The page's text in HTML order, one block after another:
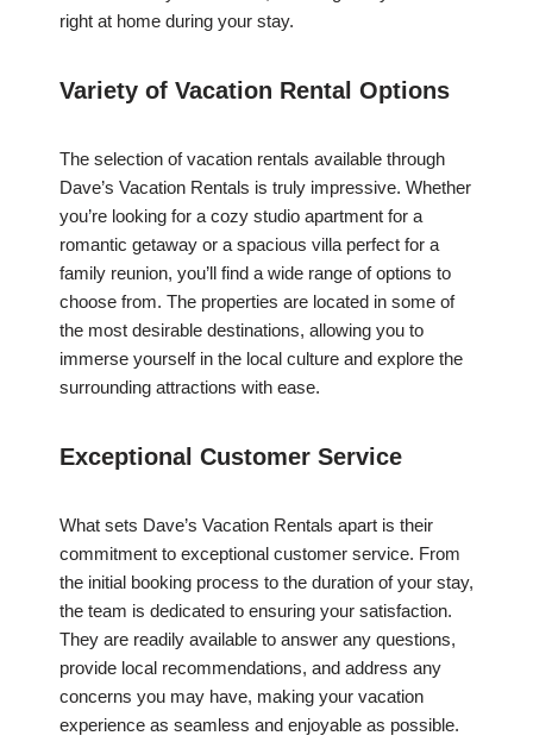
right at home during your stay.
Variety of Vacation Rental Options
The selection of vacation rentals available through
Dave’s Vacation Rentals is truly impressive. Whether
you’re looking for a cozy studio apartment for a
romantic getaway or a spacious villa perfect for a
family reunion, you’ll find a wide range of options to
choose from. The properties are located in some of
the most desirable destinations, allowing you to
immerse yourself in the local culture and explore the
surrounding attractions with ease.
Exceptional Customer Service
What sets Dave’s Vacation Rentals apart is their
commitment to exceptional customer service. From
the initial booking process to the duration of your stay,
the team is dedicated to ensuring your satisfaction.
They are readily available to answer any questions,
provide local recommendations, and address any
concerns you may have, making your vacation
experience as seamless and enjoyable as possible.